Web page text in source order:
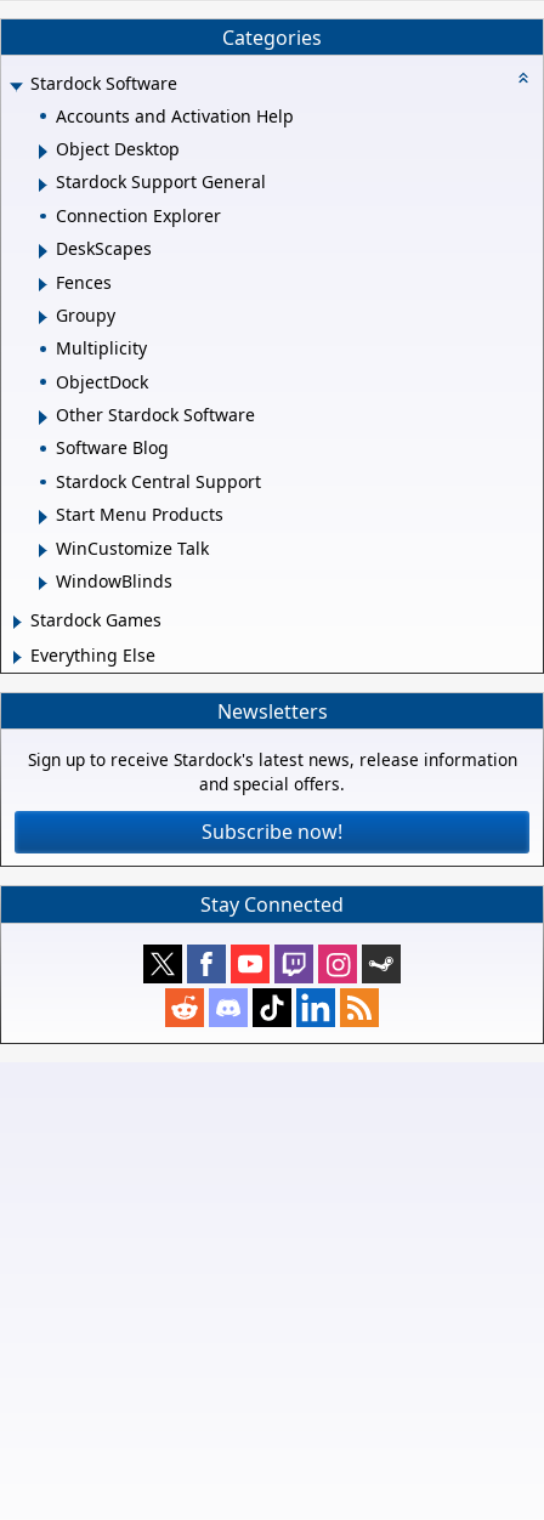
Categories
Stardock Software
Accounts and Activation Help
Object Desktop
Stardock Support General
Connection Explorer
DeskScapes
Fences
Groupy
Multiplicity
ObjectDock
Other Stardock Software
Software Blog
Stardock Central Support
Start Menu Products
WinCustomize Talk
WindowBlinds
Stardock Games
Everything Else
Newsletters
Sign up to receive Stardock's latest news, release information
and special offers.
Subscribe now!
Stay Connected